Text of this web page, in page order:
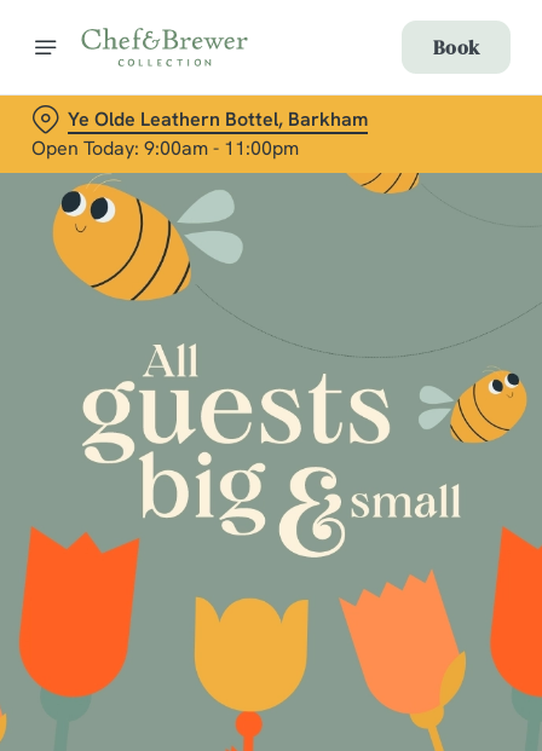
Book
Ye Olde Leathern Bottel, Barkham
Open Today: 9:00am - 11:00pm